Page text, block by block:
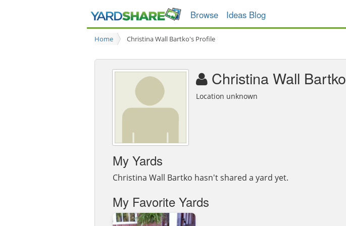
Browse Ideas Blog
Home Christina Wall Bartko's Profile
Christina Wall Bartko
Location unknown
My Yards
Christina Wall Bartko hasn't shared a yard yet.
My Favorite Yards